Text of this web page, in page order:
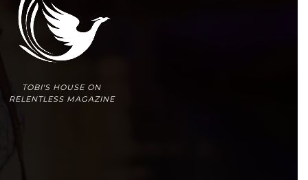
TOBI'S HOUSE ON
RELENTLESS MAGAZINE